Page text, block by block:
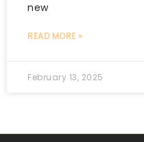
new
READ MORE »
February 13, 2025